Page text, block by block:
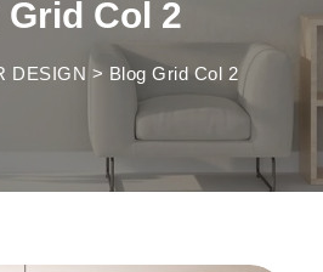
Grid Col 2
DESIGN > Blog Grid Col 2